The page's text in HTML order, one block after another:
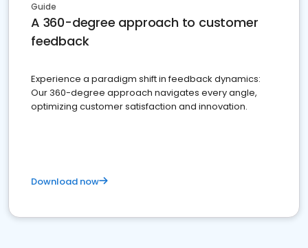
Guide
A 360-degree approach to customer
feedback
Experience a paradigm shift in feedback dynamics:
Our 360-degree approach navigates every angle,
optimizing customer satisfaction and innovation.
Download now